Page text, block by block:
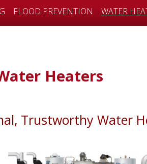
FLOOD PREVENTION WATER
Heaters
Trustworthy Water